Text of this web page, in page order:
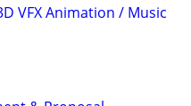
VFX Animation / Music